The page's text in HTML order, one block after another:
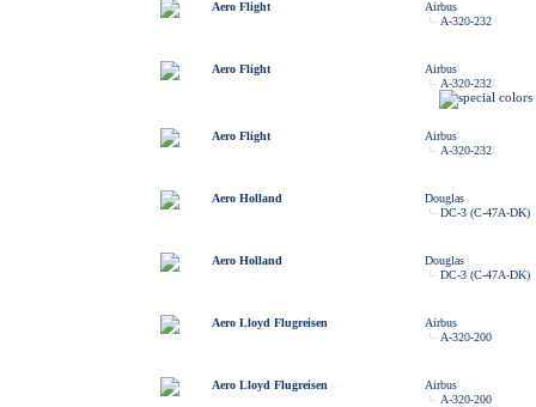
Aero Flight
Airbus
A-320-232
Aero Flight
Airbus
A-320-232
Aero Flight
Airbus
A-320-232
Aero Holland
Douglas
DC-3 (C-47A-DK)
Aero Holland
Douglas
DC-3 (C-47A-DK)
Aero Lloyd Flugreisen
Airbus
A-320-200
Aero Lloyd Flugreisen
Airbus
A-320-200